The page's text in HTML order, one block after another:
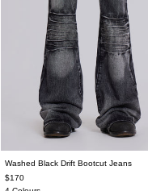
Washed Black Drift Bootcut Jeans
$170